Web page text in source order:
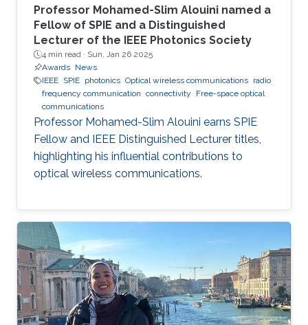
Professor Mohamed-Slim Alouini named a
Fellow of SPIE and a Distinguished
Lecturer of the IEEE Photonics Society
4 min read · Sun, Jan 26 2025
Awards News
IEEE SPIE photonics Optical wireless communications radio
frequency communication connectivity
Free-space optical
communications
Professor Mohamed-Slim Alouini earns SPIE
Fellow and IEEE Distinguished Lecturer titles,
highlighting his influential contributions to
optical wireless communications.